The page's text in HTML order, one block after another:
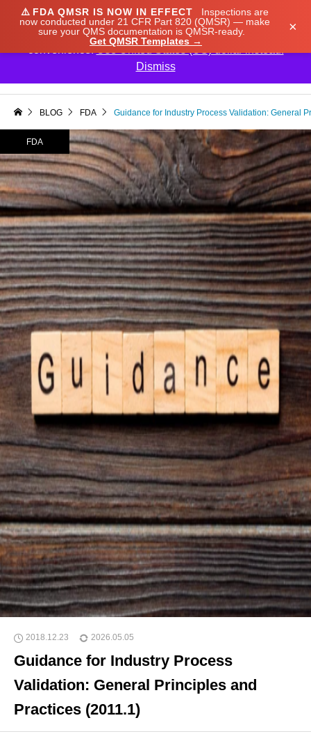
⚠️ FDA QMSR IS NOW IN EFFECT
Inspections are
now conducted under 21 CFR Part 820 (QMSR) — make
sure your QMS documentation is QMSR-ready.
Get QMSR Templates →
×
BLOG FDA Guidance for Industry Process Validation: General
FDA
2018.12.23 2026.05.05
Guidance for Industry Process
Validation: General Principles and
Practices (2011.1)
We noticed you're visiting from Japan. We've updated
our prices to Japanese yen for your shopping
convenience.Use United States (US) dollar instead.
Dismiss